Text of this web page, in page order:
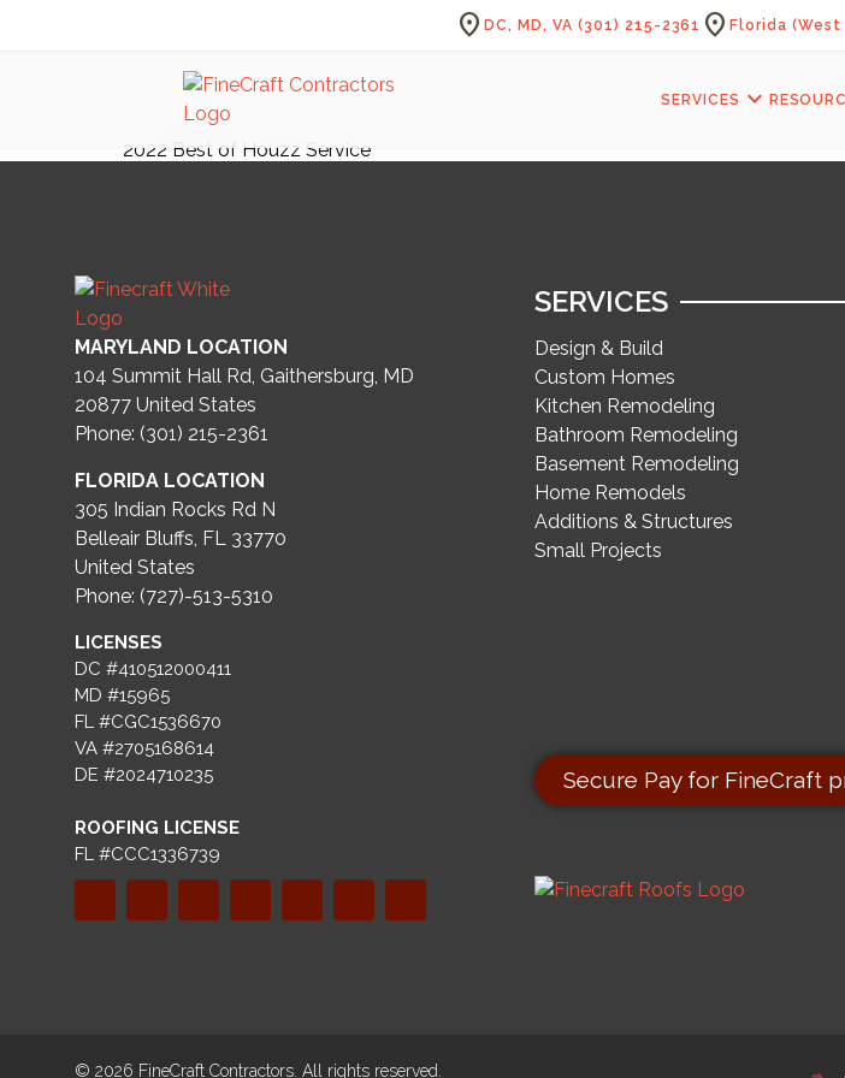
location_onDC, MD, VA (301) 215-2361 location_onFlorida (West
SERVICES expand_more
2022 Best of Houzz Service
MARYLAND LOCATION
104 Summit Hall Rd, Gaithersburg, MD
20877 United States
Phone: (301) 215-2361
FLORIDA LOCATION
305 Indian Rocks Rd N
Belleair Bluffs, FL 33770
United States
Phone: (727)-513-5310
LICENSES
DC #410512000411
MD #15965
FL #CGC1536670
VA #2705168614
DE #2024710235
ROOFING LICENSE
FL #CCC1336739
SERVICES
Design & Build
Custom Homes
Kitchen Remodeling
Bathroom Remodeling
Basement Remodeling
Home Remodels
Additions & Structures
Small Projects
Secure Pay for FineCraft
© 2026 FineCraft Contractors. All rights reserved.